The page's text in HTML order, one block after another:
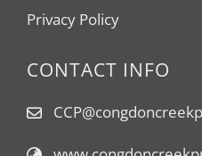
Privacy Policy
CONTACT INFO